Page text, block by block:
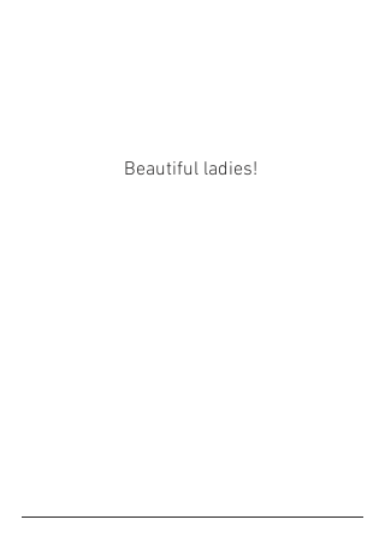
Beautiful ladies!